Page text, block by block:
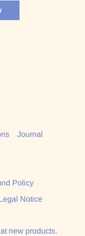
Journal
Policy
Notice
new products.